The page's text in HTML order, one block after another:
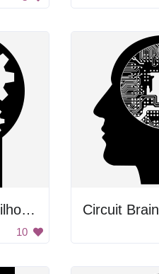
Head with Gears Silhouette
10
Circuit Brain